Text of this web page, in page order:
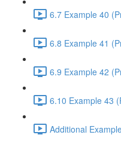
6.7 Example 40
6.8 Example 41
6.9 Example 42
6.10 Example 43
Additional